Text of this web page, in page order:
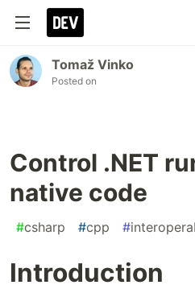
Tomaž Vinko
Posted on
Control .NET
native code
#csharp #cpp #
Introduction